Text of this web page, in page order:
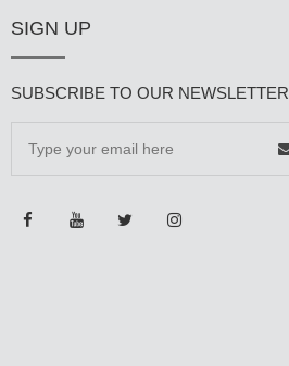
SIGN UP
SUBSCRIBE TO OUR NEWSLETTER